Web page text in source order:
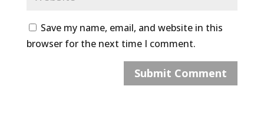
Save my name, email, and website in this
browser for the next time I comment.